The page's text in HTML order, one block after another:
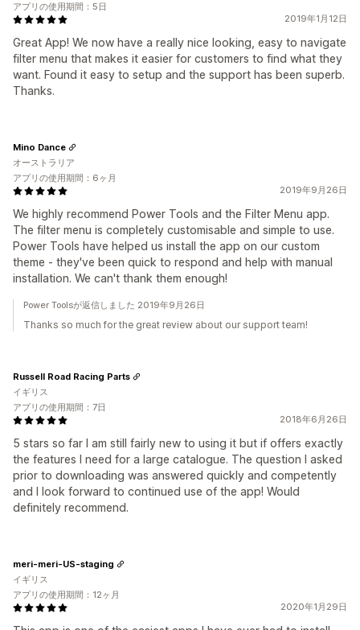
2019年1月12日
Great App! We now have a really nice looking, easy to navigate
filter menu that makes it easier for customers to find what they
want. Found it easy to setup and the support has been superb.
Thanks.
アプリの使用期間：5日
2019年9月26日
We highly recommend Power Tools and the Filter Menu app.
The filter menu is completely customisable and simple to use.
Power Tools have helped us install the app on our custom
theme - they've been quick to respond and help with manual
installation. We can't thank them enough!
Mino Dance
オーストラリア
アプリの使用期間：6ヶ月
Power Toolsが返信しました 2019年9月26日
Thanks so much for the great review about our support team!
2018年6月26日
5 stars so far I am still fairly new to using it but if offers exactly
the features I need for a large catalogue. The question I asked
prior to downloading was answered quickly and competently
and I look forward to continued use of the app! Would
definitely recommend.
Russell Road Racing Parts
イギリス
アプリの使用期間：7日
2020年1月29日
meri-meri-US-staging
イギリス
アプリの使用期間：12ヶ月